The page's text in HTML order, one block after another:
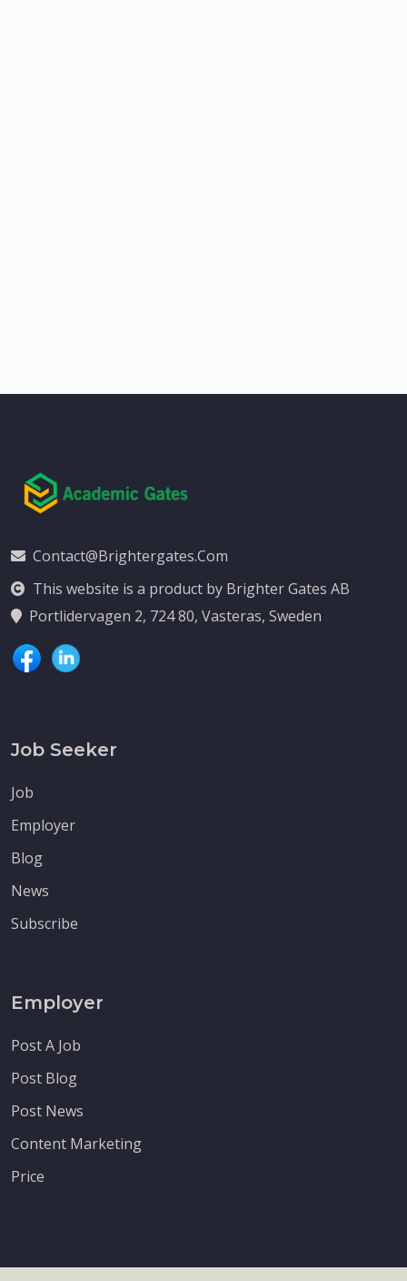
Contact@brightergates.com
This website is a product by Brighter Gates AB
Portlidervagen 2, 724 80, Vasteras, Sweden
Job Seeker
Job
Employer
Blog
News
Subscribe
Employer
Post A Job
Post Blog
Post News
Content Marketing
Price